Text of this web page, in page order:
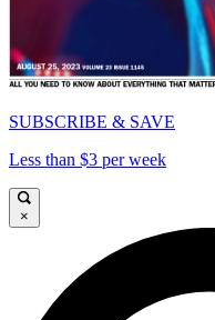
SUBSCRIBE & SAVE
Less than $3 per week
×